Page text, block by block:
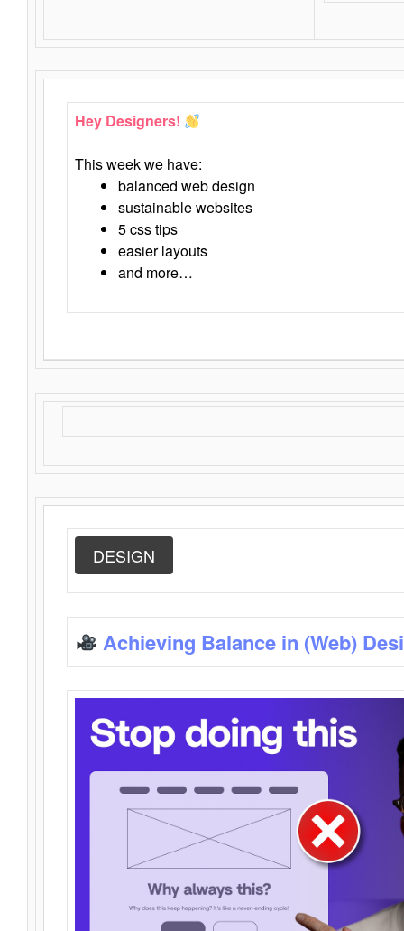
Hey Designers!
This week we have:
balanced web design
sustainable websites
5 css tips
easier layouts
and more…
DESIGN
Achieving Balance in (Web)